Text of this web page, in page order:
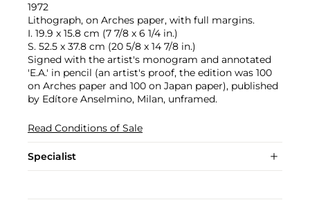
1972
Lithograph, on Arches paper, with full margins.
I. 19.9 x 15.8 cm (7 7/8 x 6 1/4 in.)
S. 52.5 x 37.8 cm (20 5/8 x 14 7/8 in.)
Signed with the artist's monogram and annotated
'E.A.' in pencil (an artist's proof, the edition was 100
on Arches paper and 100 on Japan paper), published
by Edítore Anselmino, Milan, unframed.
Read Conditions of Sale
Specialist